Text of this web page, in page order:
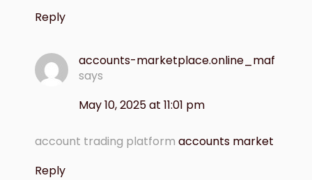
Reply
accounts-marketplace.online_maf
says
May 10, 2025 at 11:01 pm
account trading platform accounts market
Reply